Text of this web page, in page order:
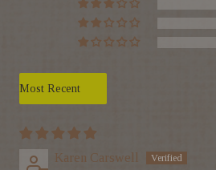
Sort by
Karen Carswell